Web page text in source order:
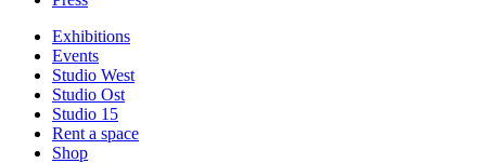
Exhibitions
Events
Studio West
Studio Ost
Studio 15
Rent a space
Shop